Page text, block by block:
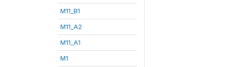
M11_B1
M11_A2
M11_A1
M1